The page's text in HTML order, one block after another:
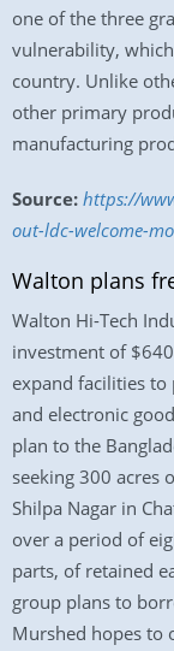
one of the three
vulnerability,
country. Unlike
other primary
manufacturing
Source: https://
out-ldc-welcome-
Walton plans
Walton Hi-Tech
investment of
expand facilities to
and electronic
plan to the
seeking 300 acres
Shilpa Nagar in
over a period of
parts, of retained
group plans to
Murshed hopes to